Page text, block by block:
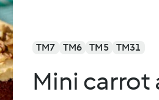
TM7 TM6 TM5 TM31
Mini carrot